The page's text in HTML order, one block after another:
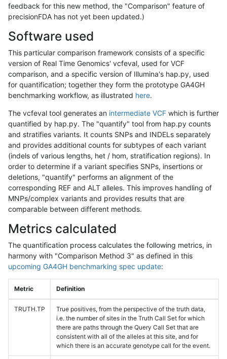
feedback for this new method, the "Comparison" feature of
precisionFDA has not yet been updated.)
Software used
This particular comparison framework consists of a specific
version of Real Time Genomics' vcfeval, used for VCF
comparison, and a specific version of Illumina's hap.py, used
for quantification; together they form the prototype GA4GH
benchmarking workflow, as illustrated here.
The vcfeval tool generates an intermediate VCF which is further
quantified by hap.py. The "quantify" tool from hap.py counts
and stratifies variants. It counts SNPs and INDELs separately
and provides additional counts for subtypes of each variant
(indels of various lengths, het / hom, stratification regions). In
order to determine if a variant specifies SNPs, insertions or
deletions, "quantify" performs an alignment of the
corresponding REF and ALT alleles. This improves handling of
MNPs/complex variants and provides results that are
comparable between different methods.
Metrics calculated
The quantification process calculates the following metrics, in
harmony with "Comparison Method 3" as defined in this
upcoming GA4GH benchmarking spec update:
Metric Definition
TRUTH.TP
True positives, from the perspective of the truth data,
i.e. the number of sites in the Truth Call Set for which
there are paths through the Query Call Set that are
consistent with all of the alleles at this site, and for
which there is an accurate genotype call for the event.